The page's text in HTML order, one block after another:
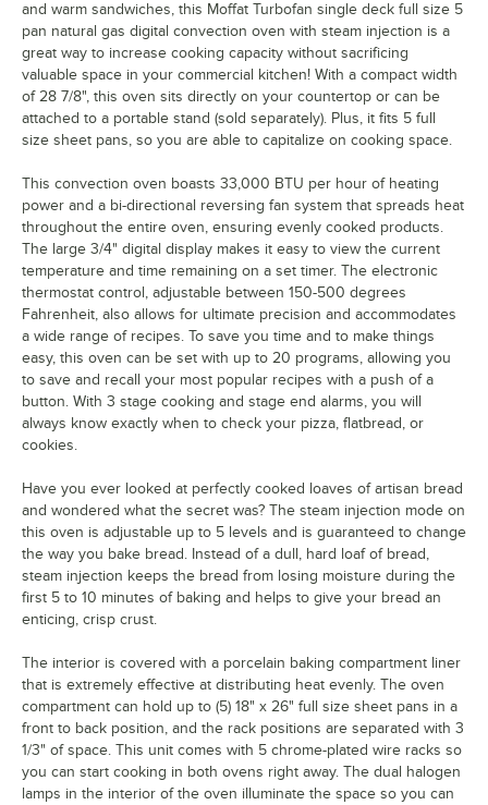
and warm sandwiches, this Moffat Turbofan single deck full size 5
pan natural gas digital convection oven with steam injection is a
great way to increase cooking capacity without sacrificing
valuable space in your commercial kitchen! With a compact width
of 28 7/8", this oven sits directly on your countertop or can be
attached to a portable stand (sold separately). Plus, it fits 5 full
size sheet pans, so you are able to capitalize on cooking space.
This convection oven boasts 33,000 BTU per hour of heating
power and a bi-directional reversing fan system that spreads heat
throughout the entire oven, ensuring evenly cooked products.
The large 3/4" digital display makes it easy to view the current
temperature and time remaining on a set timer. The electronic
thermostat control, adjustable between 150-500 degrees
Fahrenheit, also allows for ultimate precision and accommodates
a wide range of recipes. To save you time and to make things
easy, this oven can be set with up to 20 programs, allowing you
to save and recall your most popular recipes with a push of a
button. With 3 stage cooking and stage end alarms, you will
always know exactly when to check your pizza, flatbread, or
cookies.
Have you ever looked at perfectly cooked loaves of artisan bread
and wondered what the secret was? The steam injection mode on
this oven is adjustable up to 5 levels and is guaranteed to change
the way you bake bread. Instead of a dull, hard loaf of bread,
steam injection keeps the bread from losing moisture during the
first 5 to 10 minutes of baking and helps to give your bread an
enticing, crisp crust.
The interior is covered with a porcelain baking compartment liner
that is extremely effective at distributing heat evenly. The oven
compartment can hold up to (5) 18" x 26" full size sheet pans in a
front to back position, and the rack positions are separated with 3
1/3" of space. This unit comes with 5 chrome-plated wire racks so
you can start cooking in both ovens right away. The dual halogen
lamps in the interior of the oven illuminate the space so you can